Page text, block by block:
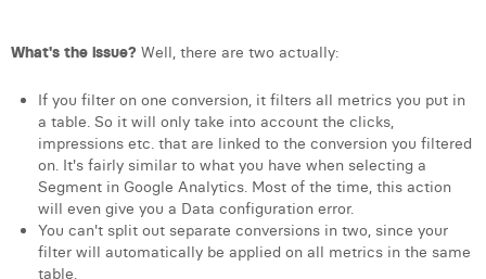
Leonard Dierickx
Linda Kraim
Lisa Protin
Lore Fierens
Lotte Vranckx
What's the issue? Well, there are two actually:
If you filter on one conversion, it filters all metrics you put in
a table. So it will only take into account the clicks,
impressions etc. that are linked to the conversion you filtered
on. It's fairly similar to what you have when selecting a
Segment in Google Analytics. Most of the time, this action
will even give you a Data configuration error.
You can't split out separate conversions in two, since your
filter will automatically be applied on all metrics in the same
table.